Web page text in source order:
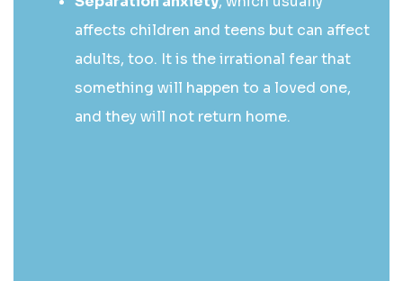
affects children and teens but can affect
adults, too. It is the irrational fear that
something will happen to a loved one,
and they will not return home.